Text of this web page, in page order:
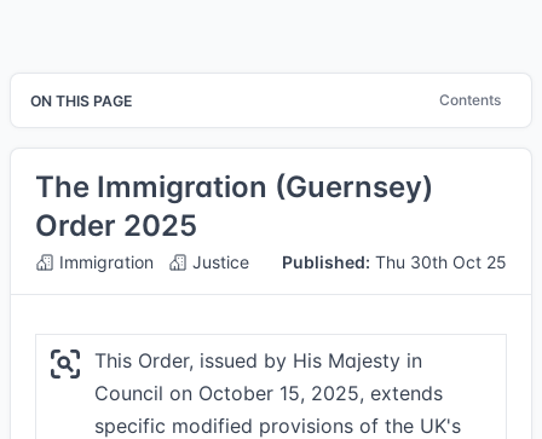
ON THIS PAGE Contents
The Immigration (Guernsey)
Order 2025
Immigration Justice Published: Thu 30th Oct 25
This Order, issued by His Majesty in
Council on October 15, 2025, extends
specific modified provisions of the UK's